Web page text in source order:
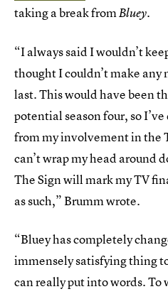
taking a break fromBluey.
“I always said I wouldn’t
thought I couldn’t make any
last. This would have been
potential season four, so
from my involvement in the
can’t wrap my head around
The Sign will mark my TV
as such,” Brumm wrote.
“Bluey has completely
immensely satisfying thing
can really put into words.